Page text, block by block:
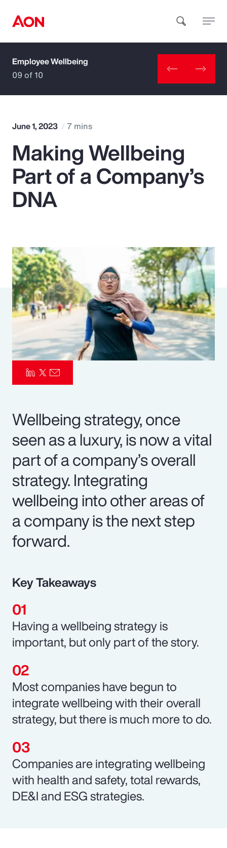
How can we help you?
Popular Searches
Insurance
Parametrics
Risk Management
Employee Wellbeing
09 of 10
June 1, 2023 7 mins
Making Wellbeing
Part of a Company’s
DNA
Wellbeing strategy, once
seen as a luxury, is now a vital
part of a company’s overall
strategy. Integrating
wellbeing into other areas of
a company is the next step
forward.
Key Takeaways
Having a wellbeing strategy is
important, but only part of the story.
Most companies have begun to
integrate wellbeing with their overall
strategy, but there is much more to do.
Companies are integrating wellbeing
with health and safety, total rewards,
DE&I and ESG strategies.